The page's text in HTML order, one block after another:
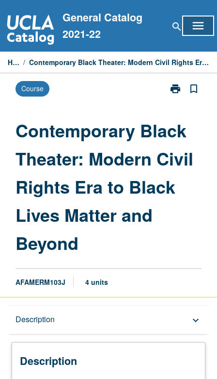
to
content
General Catalog
2021-22
search menu
Home / Contemporary Black Theater: Modern Civil Rights Era to Black Lives Matter and Beyond
Course print
Print
Modern
Rights
Era
Black
Lives
bookmark_border
Contemporary Black
Theater: Modern Civil
Rights Era to Black
Lives Matter and
Beyond
AFAMERM103J 4 units
Description keyboard_arrow_down
Description